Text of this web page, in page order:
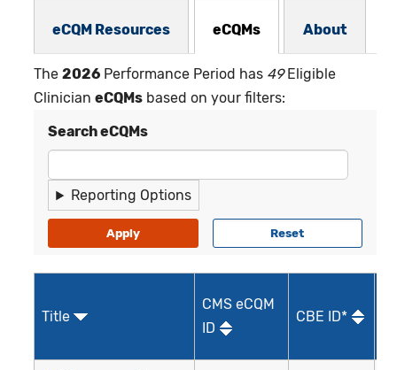
eCQM Resources eCQMs About
The2026 Performance Period has 49Eligible
ClinicianeCQMs based on your filters:
Search eCQMs
Reporting Options
Title
CMS eCQM
ID
CBE ID*